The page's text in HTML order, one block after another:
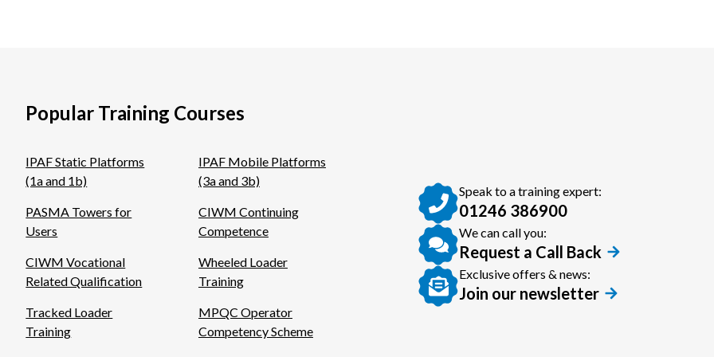
Popular Training Courses
IPAF Static Platforms
(1a and 1b)
IPAF Mobile Platforms
(3a and 3b)
PASMA Towers for
Users
CIWM Continuing
Competence
CIWM Vocational
Related Qualification
Wheeled Loader
Training
Tracked Loader
Training
MPQC Operator
Competency Scheme
Speak to a training expert:
01246 386900
We can call you:
Request a Call Back
Exclusive offers & news:
Join our newsletter